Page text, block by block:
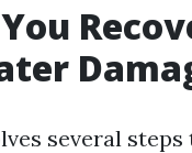
several steps